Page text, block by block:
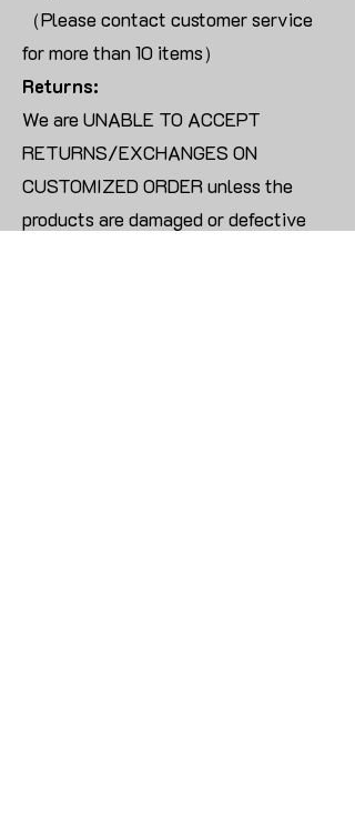
（Please contact customer service
for more than 10 items）
Returns:
We are UNABLE TO ACCEPT
RETURNS/EXCHANGES ON
CUSTOMIZED ORDER unless the
products are damaged or defective